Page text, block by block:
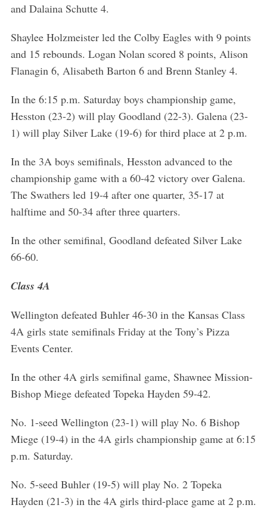
and Dalaina Schutte 4.
Shaylee Holzmeister led the Colby Eagles with 9 points
and 15 rebounds. Logan Nolan scored 8 points, Alison
Flanagin 6, Alisabeth Barton 6 and Brenn Stanley 4.
In the 6:15 p.m. Saturday boys championship game,
Hesston (23-2) will play Goodland (22-3). Galena (23-
1) will play Silver Lake (19-6) for third place at 2 p.m.
In the 3A boys semifinals, Hesston advanced to the
championship game with a 60-42 victory over Galena.
The Swathers led 19-4 after one quarter, 35-17 at
halftime and 50-34 after three quarters.
In the other semifinal, Goodland defeated Silver Lake
66-60.
Class 4A
Wellington defeated Buhler 46-30 in the Kansas Class
4A girls state semifinals Friday at the Tony’s Pizza
Events Center.
In the other 4A girls semifinal game, Shawnee Mission-
Bishop Miege defeated Topeka Hayden 59-42.
No. 1-seed Wellington (23-1) will play No. 6 Bishop
Miege (19-4) in the 4A girls championship game at 6:15
p.m. Saturday.
No. 5-seed Buhler (19-5) will play No. 2 Topeka
Hayden (21-3) in the 4A girls third-place game at 2 p.m.